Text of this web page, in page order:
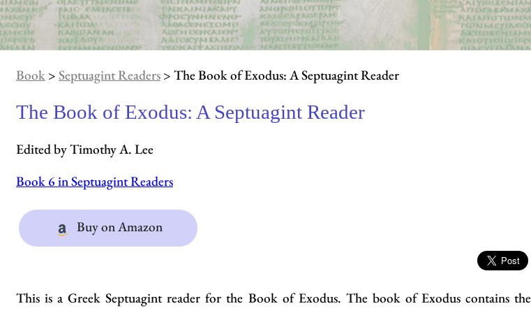
Book >Septuagint Readers > The Book of Exodus: A Septuagint Reader
The Book of Exodus: A Septuagint Reader
Edited by Timothy A. Lee
Book 6 in Septuagint Readers
Buy on Amazon
This is a Greek Septuagint reader for the Book of Exodus. The book of Exodus contains the